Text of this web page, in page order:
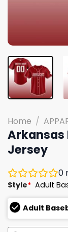
Home /
Arkansas
Jersey
0
Style* Adult
Adult